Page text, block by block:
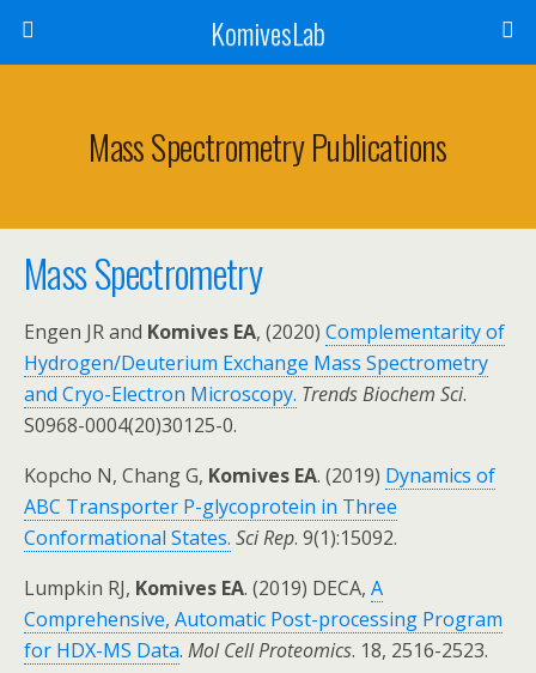
KomivesLab
Mass Spectrometry Publications
Mass Spectrometry
Engen JR and Komives EA, (2020) Complementarity of
Hydrogen/Deuterium Exchange Mass Spectrometry
and Cryo-Electron Microscopy. Trends Biochem Sci.
S0968-0004(20)30125-0.
Kopcho N, Chang G, Komives EA. (2019) Dynamics of
ABC Transporter P-glycoprotein in Three
Conformational States. Sci Rep. 9(1):15092.
Lumpkin RJ, Komives EA. (2019) DECA, A
Comprehensive, Automatic Post-processing Program
for HDX-MS Data. Mol Cell Proteomics. 18, 2516-2523.